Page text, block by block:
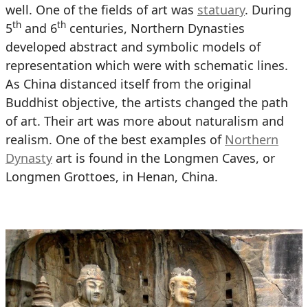
well. One of the fields of art was statuary. During
5th and 6th centuries, Northern Dynasties
developed abstract and symbolic models of
representation which were with schematic lines.
As China distanced itself from the original
Buddhist objective, the artists changed the path
of art. Their art was more about naturalism and
realism. One of the best examples of Northern
Dynasty art is found in the Longmen Caves, or
Longmen Grottoes, in Henan, China.